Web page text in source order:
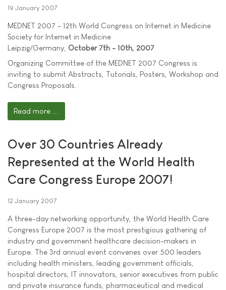
19 January 2007
MEDNET 2007 - 12th World Congress on Internet in Medicine
Society for Internet in Medicine
Leipzig/Germany, October 7th - 10th, 2007
Organizing Committee of the MEDNET 2007 Congress is
inviting to submit Abstracts, Tutorials, Posters, Workshop and
Congress Proposals.
Read more ...
Over 30 Countries Already
Represented at the World Health
Care Congress Europe 2007!
12 January 2007
A three-day networking opportunity, the World Health Care
Congress Europe 2007 is the most prestigious gathering of
industry and government healthcare decision-makers in
Europe. The 3rd annual event convenes over 500 leaders
including health ministers, leading government officials,
hospital directors, IT innovators, senior executives from public
and private insurance funds, pharmaceutical and medical